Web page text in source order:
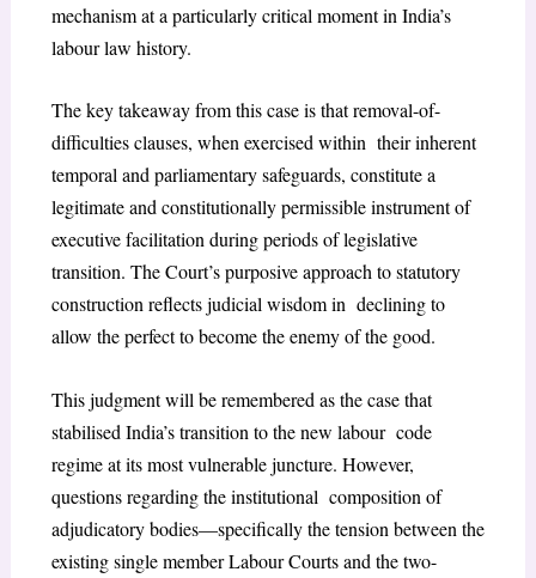
mechanism at a particularly critical moment in India’s
labour law history.
The key takeaway from this case is that removal-of-
difficulties clauses, when exercised within their inherent
temporal and parliamentary safeguards, constitute a
legitimate and constitutionally permissible instrument of
executive facilitation during periods of legislative
transition. The Court’s purposive approach to statutory
construction reflects judicial wisdom in declining to
allow the perfect to become the enemy of the good.
This judgment will be remembered as the case that
stabilised India’s transition to the new labour code
regime at its most vulnerable juncture. However,
questions regarding the institutional composition of
adjudicatory bodies—specifically the tension between the
existing single member Labour Courts and the two-